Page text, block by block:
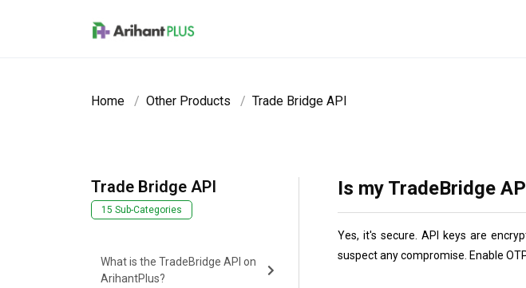
Home Other Products Trade Bridge API
Trade Bridge API
15 Sub-Categories
What is the TradeBridge API on
ArihantPlus?
Is my TradeBridge
Yes, it's secure. API keys are
suspect any compromise. Enable